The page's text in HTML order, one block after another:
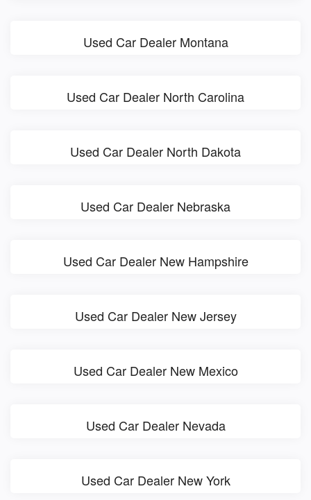
Used Car Dealer Montana
Used Car Dealer North Carolina
Used Car Dealer North Dakota
Used Car Dealer Nebraska
Used Car Dealer New Hampshire
Used Car Dealer New Jersey
Used Car Dealer New Mexico
Used Car Dealer Nevada
Used Car Dealer New York